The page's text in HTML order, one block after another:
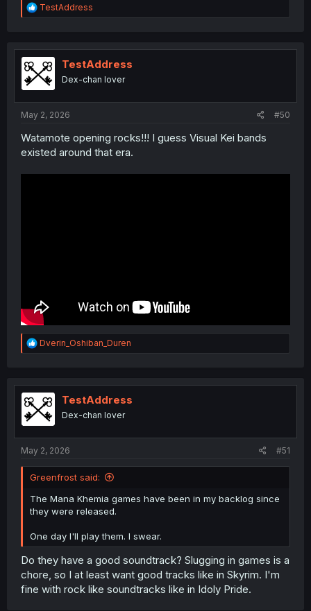
R
e
t
o
n
TestAddress
TestAddress
Dex-chan lover
May 2, 2026 #50
Watamote opening rocks!!! I guess Visual Kei bands
existed around that era.
R
e
t
o
n
Dverin_Oshiban_Duren
TestAddress
Dex-chan lover
May 2, 2026 #51
Greenfrost said:
The Mana Khemia games have been in my backlog since
they were released.
One day I'll play them. I swear.
Do they have a good soundtrack? Slugging in games is a
chore, so I at least want good tracks like in Skyrim. I'm
fine with rock like soundtracks like in Idoly Pride.